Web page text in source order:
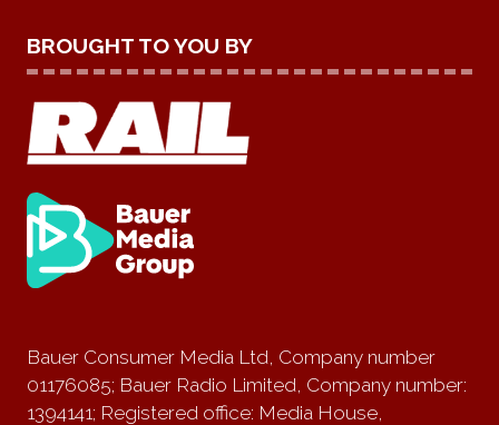
BROUGHT TO YOU BY
Bauer Consumer Media Ltd, Company number
01176085; Bauer Radio Limited, Company number:
1394141; Registered office: Media House,